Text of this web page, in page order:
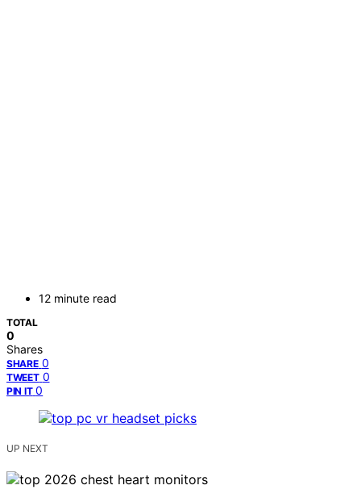
12 minute read
TOTAL
0
Shares
SHARE 0
TWEET 0
PIN IT 0
UP NEXT